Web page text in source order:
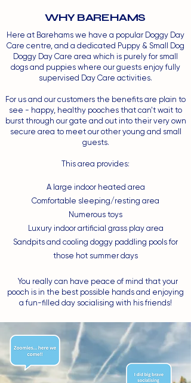
WHY BAREHAMS
Here at Barehams we have a popular Doggy Day
Care centre, and a dedicated Puppy & Small Dog
Doggy Day Care area which is purely for small
dogs and puppies where our guests enjoy fully
supervised Day Care activities.
For us and our customers the benefits are plain to
see - happy, healthy pooches that can't wait to
burst through our gate and out into their very own
secure area to meet our other young and small
guests.
This area provides:
A large indoor heated area
Comfortable sleeping/resting area
Numerous toys
Luxury indoor artificial grass play area
Sandpits and cooling doggy paddling pools for
those hot summer days
You really can have peace of mind that your
pooch is in the best possible hands and enjoying
a fun-filled day socialising with his friends!